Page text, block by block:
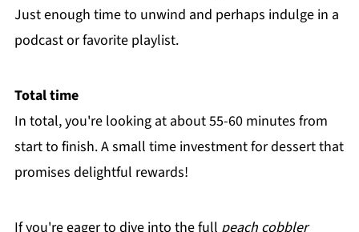
Just enough time to unwind and perhaps indulge in a
podcast or favorite playlist.
Total time
In total, you're looking at about 55-60 minutes from
start to finish. A small time investment for dessert that
promises delightful rewards!
If you're eager to dive into the full peach cobbler